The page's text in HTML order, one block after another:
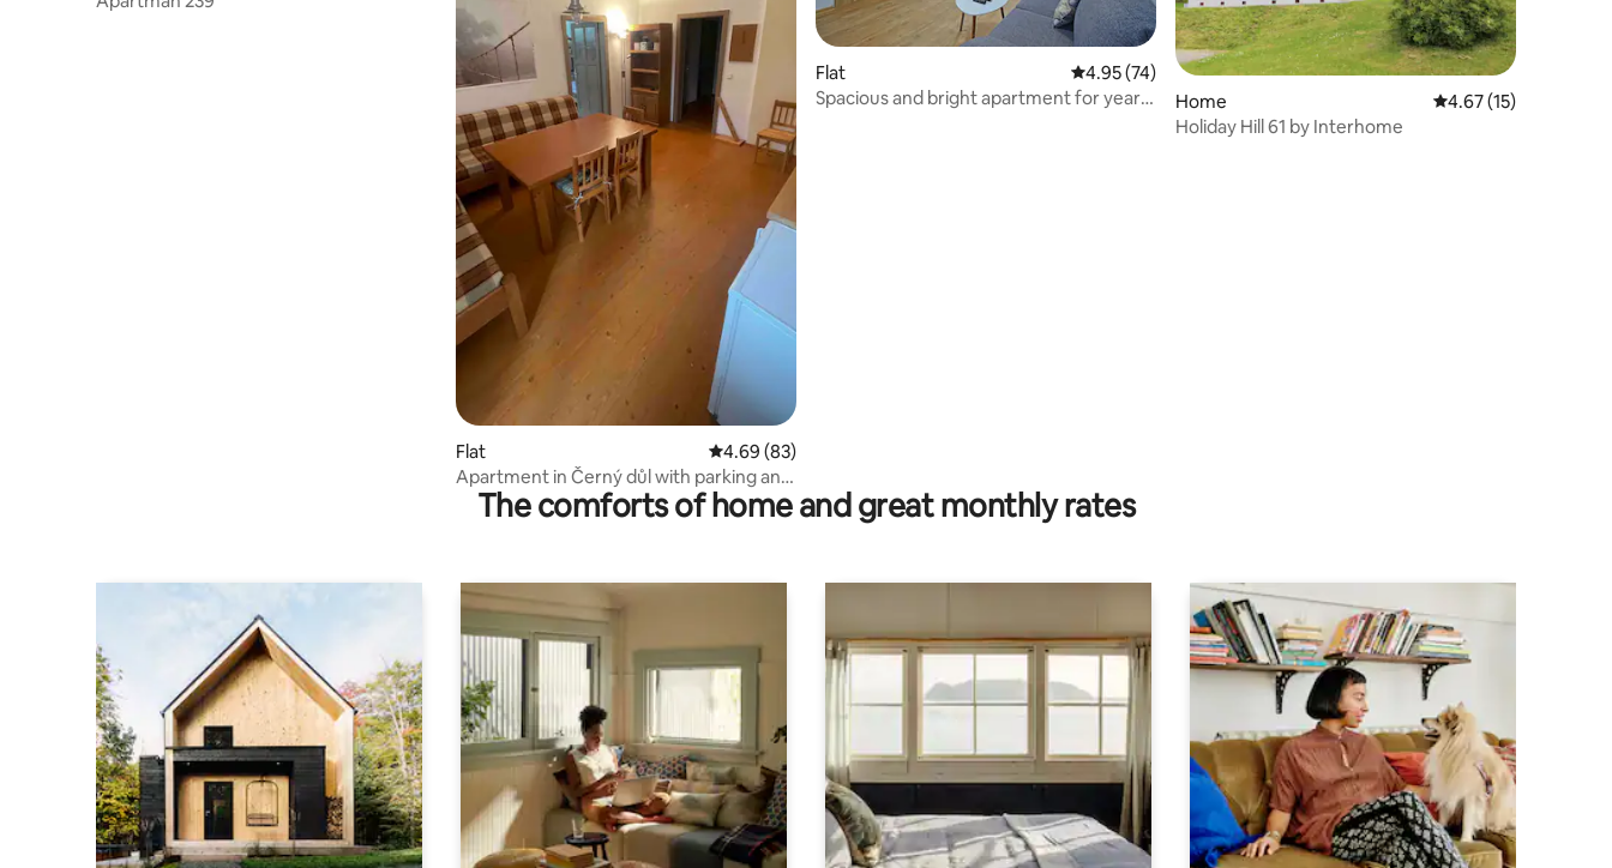
Flat 4.69 out of 5 average rating, 83 reviews
4.69 (83)
Apartment in Černý důl with parking and
cable car under the windows
Flat 4.95 out of 5 average rating, 74 reviews
4.95 (74)
Spacious and bright apartment for year-
Home 4.67 out of 5
4.67 (15)
Holiday Hill 61 by Interhome
The comforts of home and great monthly rates